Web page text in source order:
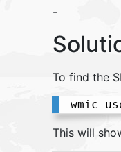
-
To find the
wmic
This will